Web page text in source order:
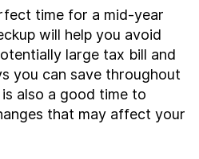
time for a mid-year
will help you avoid
large tax bill and
you can save throughout
also a good time to
that may affect your